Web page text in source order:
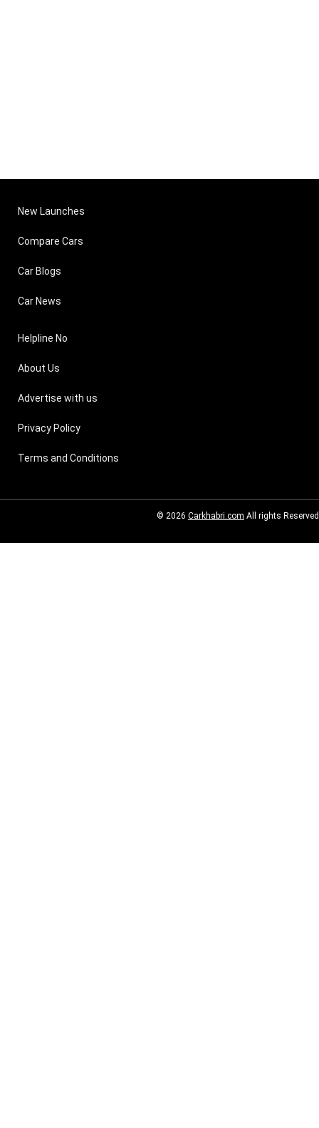
New Launches
Compare Cars
Car Blogs
Car News
Helpline No
About Us
Advertise with us
Privacy Policy
Terms and Conditions
© 2026 Carkhabri.com All rights Reserved